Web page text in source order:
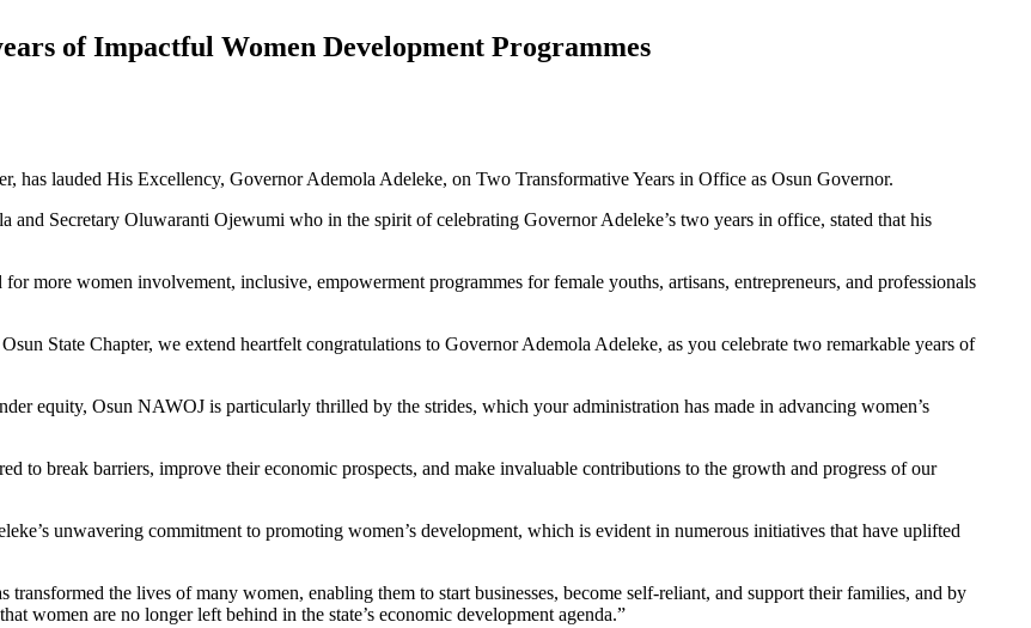
of Impactful Women Development Programmes
has lauded His Excellency, Governor Ademola Adeleke, on Two Transformative Years in Office as Osun Governor.
Secretary Oluwaranti Ojewumi who in the spirit of celebrating Governor Adeleke’s two years in office, stated that his
more women involvement, inclusive, empowerment programmes for female youths, artisans, entrepreneurs, and professionals
State Chapter, we extend heartfelt congratulations to Governor Ademola Adeleke, as you celebrate two remarkable years of
equity, Osun NAWOJ is particularly thrilled by the strides, which your administration has made in advancing women’s
to break barriers, improve their economic prospects, and make invaluable contributions to the growth and progress of our
unwavering commitment to promoting women’s development, which is evident in numerous initiatives that have uplifted
the lives of many women, enabling them to start businesses, become self-reliant, and support their families, and by
women are no longer left behind in the state’s economic development agenda.”